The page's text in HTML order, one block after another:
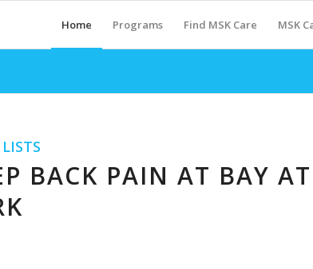
Home Programs Find MSK Care MSK
BACK PAIN AT BAY AT